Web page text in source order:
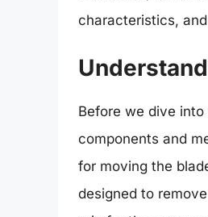
characteristics,
Before we dive
components and
for moving the
designed to